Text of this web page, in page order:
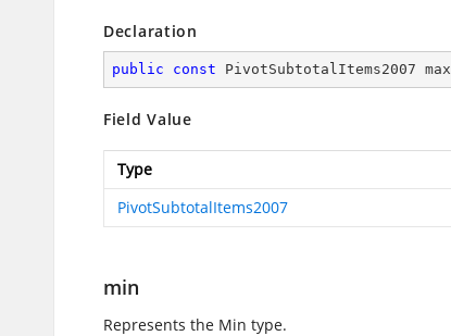
Declaration
public const PivotSubtotalItems2007 max
Field Value
Type
PivotSubtotalItems2007
min
Represents the Min type.